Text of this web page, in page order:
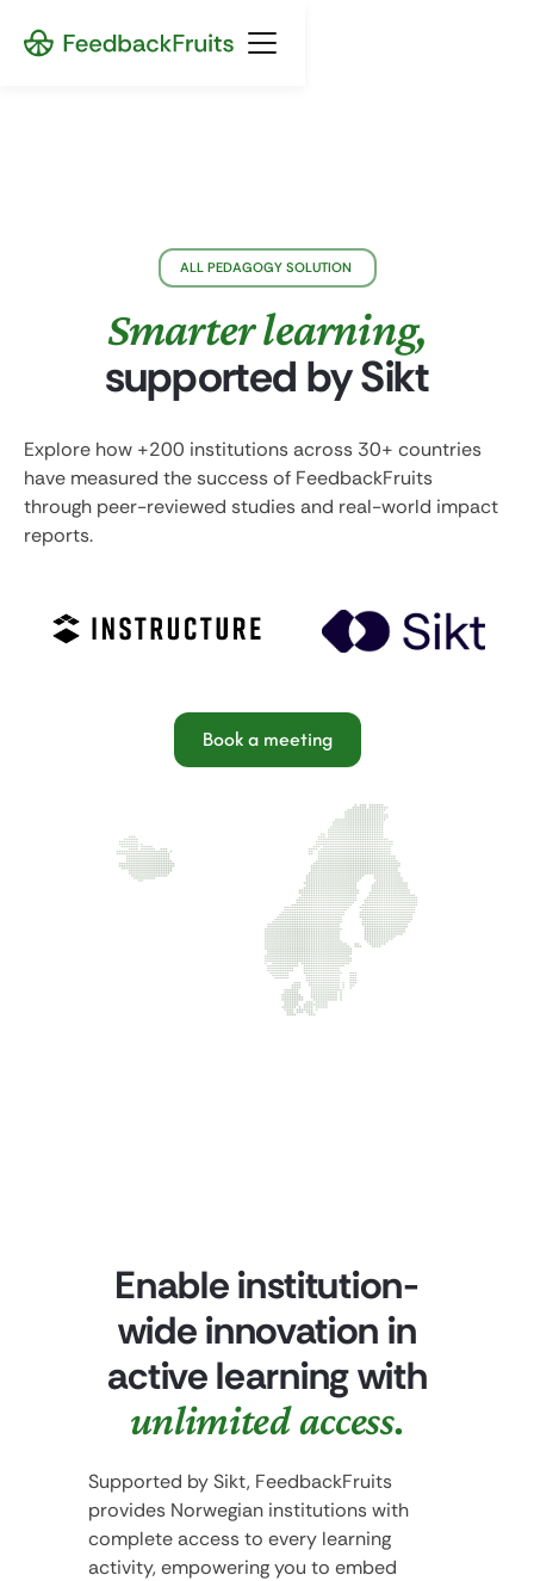
ALL PEDAGOGY SOLUTION
Smarter learning,
supported by Sikt
Explore how +200 institutions across 30+ countries
have measured the success of FeedbackFruits
through peer-reviewed studies and real-world impact
reports.
Book a meeting
Enable institution-
wide innovation in
active learning with
unlimited access.
Supported by Sikt, FeedbackFruits
provides Norwegian institutions with
complete access to every learning
activity, empowering you to embed